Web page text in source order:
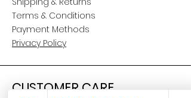
Terms & Conditions
Payment Methods
Privacy Policy
CUSTOMER CARE